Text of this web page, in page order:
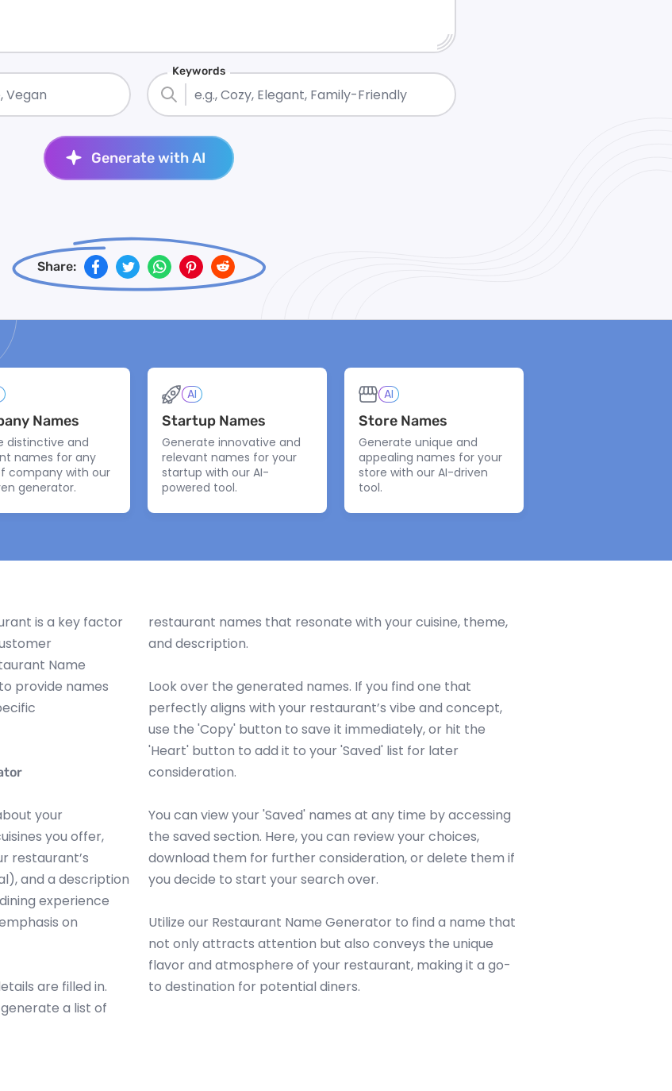
Keywords
Generate with AI
Back to Top Generate more
Share:
Names
distinctive and
names for any
company with our
generator.
AI
Startup Names
Generate innovative and
relevant names for your
startup with our AI-
powered tool.
AI
Store Names
Generate unique and
appealing names for your
store with our AI-driven
tool.
is a key factor
Name
provide names
your
you offer,
restaurant’s
and a description
experience
on
are filled in.
a list of
restaurant names that resonate with your cuisine, theme,
and description.
Look over the generated names. If you find one that
perfectly aligns with your restaurant’s vibe and concept,
use the 'Copy' button to save it immediately, or hit the
'Heart' button to add it to your 'Saved' list for later
consideration.
You can view your 'Saved' names at any time by accessing
the saved section. Here, you can review your choices,
download them for further consideration, or delete them if
you decide to start your search over.
Utilize our Restaurant Name Generator to find a name that
not only attracts attention but also conveys the unique
flavor and atmosphere of your restaurant, making it a go-
to destination for potential diners.